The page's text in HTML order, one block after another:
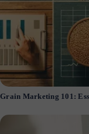
Grain Marketing 101: